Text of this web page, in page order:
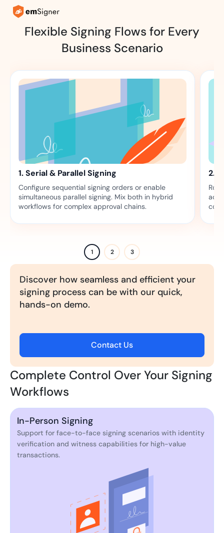
Flexible Signing Flows for Every
Business Scenario
1. Serial & Parallel Signing
Configure sequential signing orders or enable
simultaneous parallel signing. Mix both in hybrid
workflows for complex approval chains.
2.
1 2 3
Discover how seamless and efficient your
signing process can be with our quick,
hands-on demo.
Contact Us
Complete Control Over Your Signing
Workflows
In-Person Signing
Support for face-to-face signing scenarios with identity
verification and witness capabilities for high-value
transactions.